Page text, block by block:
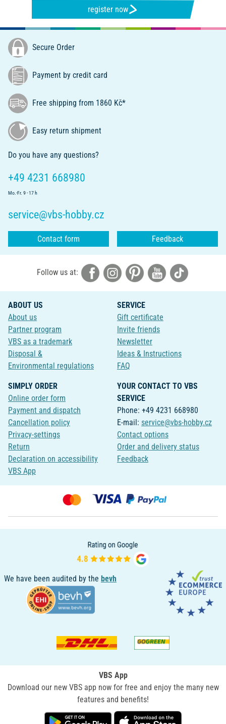
register now
Secure Order
Payment by credit card
Free shipping from 1860 Kč*
Easy return shipment
Do you have any questions?
+49 4231 668980
Mo.-Fr. 9 - 17 h
service@vbs-hobby.cz
Contact form Feedback
Follow us at:
ABOUT US
About us
Partner program
VBS as a trademark
Disposal &
Environmental regulations
SERVICE
Gift certificate
Invite friends
Newsletter
Ideas & Instructions
FAQ
SIMPLY ORDER
Online order form
Payment and dispatch
Cancellation policy
Privacy-settings
Return
Declaration on accessibility
VBS App
YOUR CONTACT TO VBS
SERVICE
Phone: +49 4231 668980
E-mail: service@vbs-hobby.cz
Contact options
Order and delivery status
Feedback
We have been audited by the bevh
VBS App
Download our new VBS app now for free and enjoy the many new
features and benefits!